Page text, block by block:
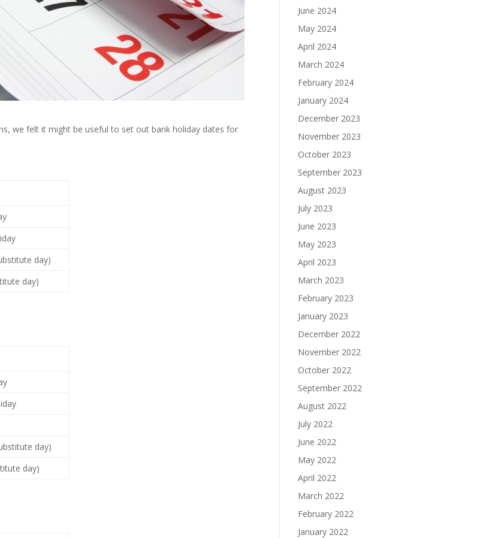
we felt it might be useful to set out bank holiday dates for
day)
day)
day)
day)
June 2024
May 2024
April 2024
March 2024
February 2024
January 2024
December 2023
November 2023
October 2023
September 2023
August 2023
July 2023
June 2023
May 2023
April 2023
March 2023
February 2023
January 2023
December 2022
November 2022
October 2022
September 2022
August 2022
July 2022
June 2022
May 2022
April 2022
March 2022
February 2022
January 2022